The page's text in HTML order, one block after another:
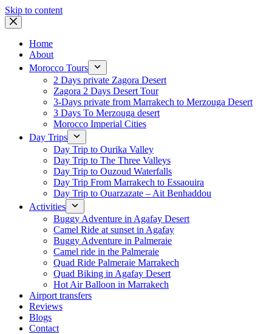
Skip to content
Home
About
Morocco Tours
2 Days private Zagora Desert
Zagora 2 Days Desert Tour
3-Days private from Marrakech to Merzouga Desert
3 Days To Merzouga desert
Morocco Imperial Cities
Day Trips
Day Trip to Ourika Valley
Day Trip to The Three Valleys
Day Trip to Ouzoud Waterfalls
Day Trip From Marrakech to Essaouira
Day Trip to Ouarzazate – Ait Benhaddou
Activities
Buggy Adventure in Agafay Desert
Camel Ride at sunset in Agafay
Buggy Adventure in Palmeraie
Camel ride in the Palmeraie
Quad Ride Palmeraie Marrakech
Quad Biking in Agafay Desert
Hot Air Balloon in Marrakech
Airport transfers
Reviews
Blogs
Contact